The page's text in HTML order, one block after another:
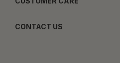
CONTACT US